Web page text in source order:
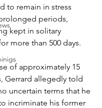
to remain in stress
periods,
kept in solitary
more than 500 days.
of approximately 15
Gerrard allegedly told
uncertain terms that he
incriminate his former